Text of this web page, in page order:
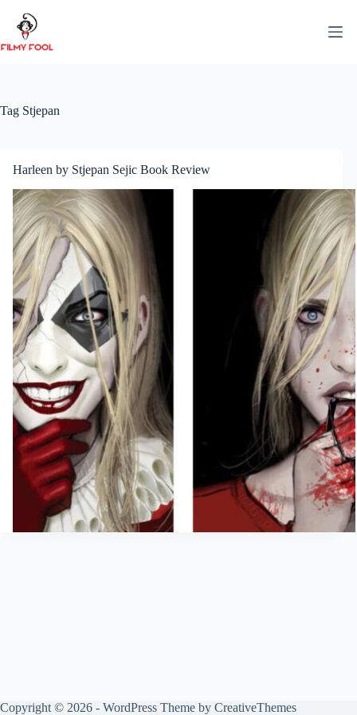
content
Tag Stjepan
Harleen by Stjepan Sejic Book Review
Copyright © 2026 - WordPress Theme by CreativeThemes